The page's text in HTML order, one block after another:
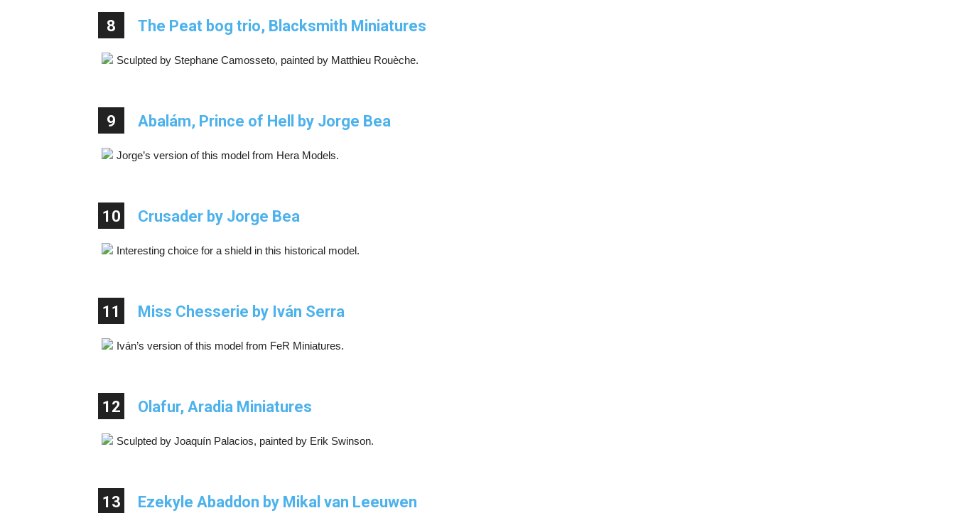
8 The Peat bog trio, Blacksmith Miniatures
Sculpted by Stephane Camosseto, painted by Matthieu Rouèche.
9 Abalám, Prince of Hell by Jorge Bea
Jorge’s version of this model from Hera Models.
10 Crusader by Jorge Bea
Interesting choice for a shield in this historical model.
11 Miss Chesserie by Iván Serra
Iván’s version of this model from FeR Miniatures.
12 Olafur, Aradia Miniatures
Sculpted by Joaquín Palacios, painted by Erik Swinson.
13 Ezekyle Abaddon by Mikal van Leeuwen